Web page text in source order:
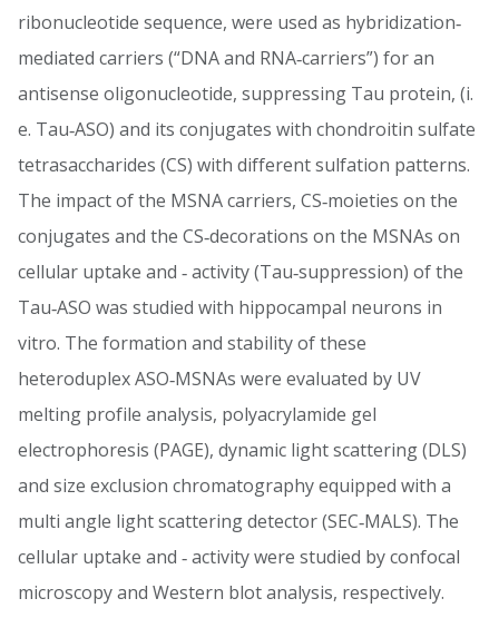
ribonucleotide sequence, were used as hybridization‐
mediated carriers (“DNA and RNA‐carriers”) for an
antisense oligonucleotide, suppressing Tau protein, (i.
e. Tau‐ASO) and its conjugates with chondroitin sulfate
tetrasaccharides (CS) with different sulfation patterns.
The impact of the MSNA carriers, CS‐moieties on the
conjugates and the CS‐decorations on the MSNAs on
cellular uptake and ‐ activity (Tau‐suppression) of the
Tau‐ASO was studied with hippocampal neurons in
vitro. The formation and stability of these
heteroduplex ASO‐MSNAs were evaluated by UV
melting profile analysis, polyacrylamide gel
electrophoresis (PAGE), dynamic light scattering (DLS)
and size exclusion chromatography equipped with a
multi angle light scattering detector (SEC‐MALS). The
cellular uptake and ‐ activity were studied by confocal
microscopy and Western blot analysis, respectively.